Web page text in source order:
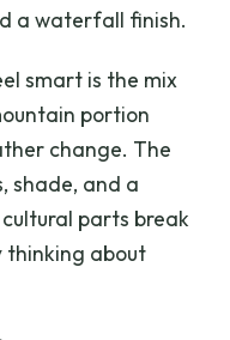
a waterfall finish.
smart is the mix
portion
change. The
shade, and a
parts break
thinking about